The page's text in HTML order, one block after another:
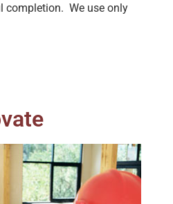
completion. We use only